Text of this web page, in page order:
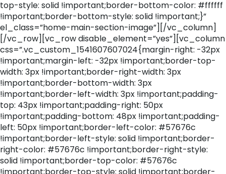
top-style: solid !important;border-bottom-color: #ffffff
!important;border-bottom-style: solid !important;}”
el_class=”home-main-section-image”][/vc_column]
[/vc_row][vc_row disable_element=”yes”][vc_column
css=”.vc_custom_1541607607024{margin-right: -32px
!important;margin-left: -32px !important;border-top-
width: 3px !important;border-right-width: 3px
!important;border-bottom-width: 3px
!important;border-left-width: 3px !important;padding-
top: 43px !important;padding-right: 50px
!important;padding-bottom: 48px !important;padding-
left: 50px !important;border-left-color: #57676c
!important;border-left-style: solid !important;border-
right-color: #57676c !important;border-right-style:
solid !important;border-top-color: #57676c
!important;border-top-style: solid !important;border-